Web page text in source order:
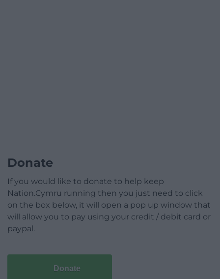
Donate
If you would like to donate to help keep
Nation.Cymru running then you just need to click
on the box below, it will open a pop up window that
will allow you to pay using your credit / debit card or
paypal.
Donate